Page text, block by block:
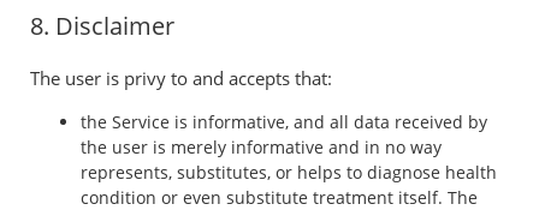
8. Disclaimer
The user is privy to and accepts that:
the Service is informative, and all data received by
the user is merely informative and in no way
represents, substitutes, or helps to diagnose health
condition or even substitute treatment itself. The